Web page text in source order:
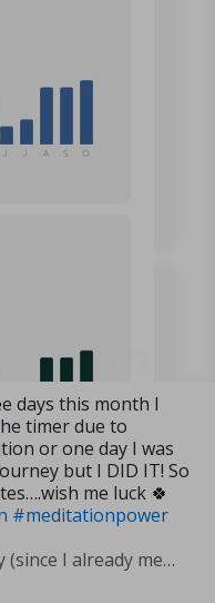
days this month I
timer due to
or one day I was
but I DID IT! So
me luck 🍀
#meditationpower
Meditate for 60 minutes a day (since I already meditate a lot I am increasing my meditation time)